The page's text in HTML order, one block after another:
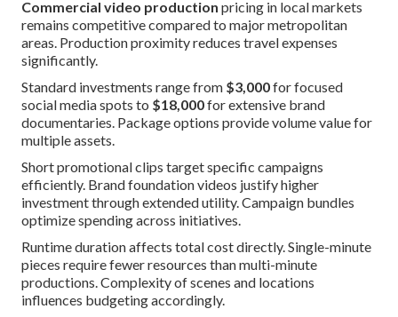
Commercial video production pricing in local markets
remains competitive compared to major metropolitan
areas. Production proximity reduces travel expenses
significantly.
Standard investments range from $3,000for focused
social media spots to $18,000for extensive brand
documentaries. Package options provide volume value for
multiple assets.
Short promotional clips target specific campaigns
efficiently. Brand foundation videos justify higher
investment through extended utility. Campaign bundles
optimize spending across initiatives.
Runtime duration affects total cost directly. Single-minute
pieces require fewer resources than multi-minute
productions. Complexity of scenes and locations
influences budgeting accordingly.